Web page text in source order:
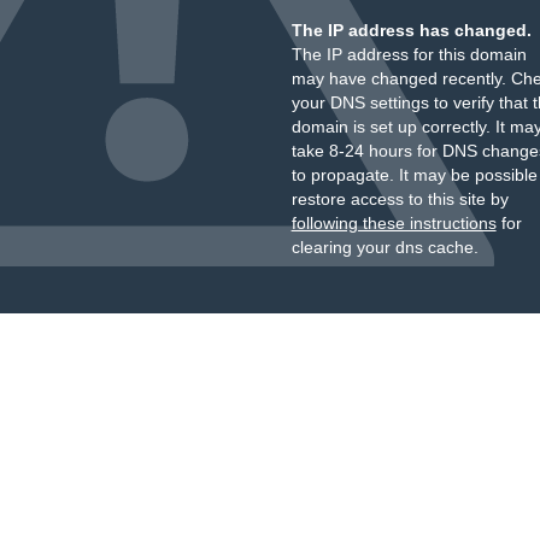
The IP address has changed.
The IP address for this domain
may have changed recently.
your DNS settings to verify that
domain is set up correctly. It
take 8-24 hours for DNS
to propagate. It may be
restore access to this site by
following these instructionsfor
clearing your dns cache.